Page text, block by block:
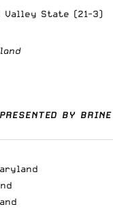
Valley State (21-3)
BY BRINE